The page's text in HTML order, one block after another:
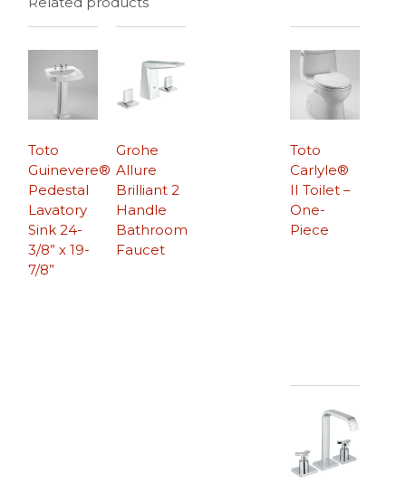
Toto
Guinevere®
Pedestal
Lavatory
Sink 24-
3/8” x 19-
7/8”
Toto
Carlyle®
II Toilet –
One-
Piece
Grohe
Allure
Brilliant 2
Handle
Bathroom
Faucet